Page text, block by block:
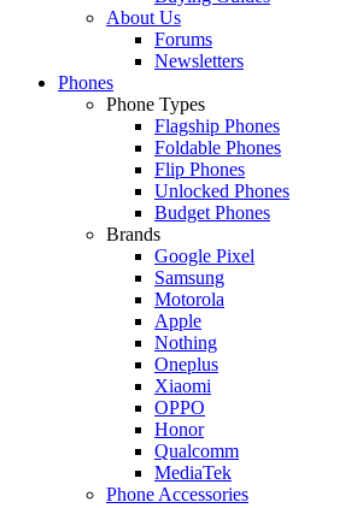
About Us
Forums
Newsletters
Phones
Phone Types
Flagship Phones
Foldable Phones
Flip Phones
Unlocked Phones
Budget Phones
Brands
Google Pixel
Samsung
Motorola
Apple
Nothing
Oneplus
Xiaomi
OPPO
Honor
Qualcomm
MediaTek
Phone Accessories